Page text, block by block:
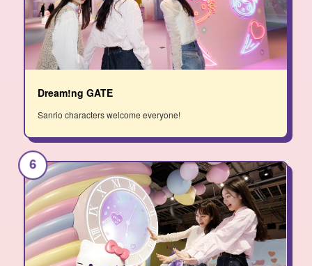
Dream!ng GATE
Sanrio characters welcome everyone!
6